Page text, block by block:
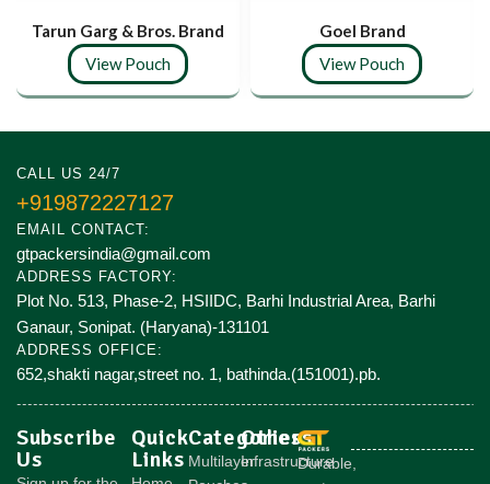
Tarun Garg & Bros. Brand
View Pouch
Goel Brand
View Pouch
CALL US 24/7
+919872227127
EMAIL CONTACT:
gtpackersindia@gmail.com
ADDRESS FACTORY:
Plot No. 513, Phase-2, HSIIDC, Barhi Industrial Area, Barhi
Ganaur, Sonipat. (Haryana)-131101
ADDRESS OFFICE:
652,shakti nagar,street no. 1, bathinda.(151001).pb.
Subscribe
Us
Quick
Links
Categories
Multilayer
Others
Infrastructure
Durable,